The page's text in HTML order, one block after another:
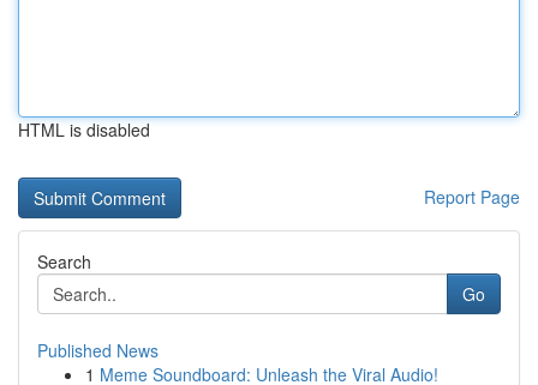
HTML is disabled
Report Page
Search
Go
Published News
1 Meme Soundboard: Unleash the Viral Audio!